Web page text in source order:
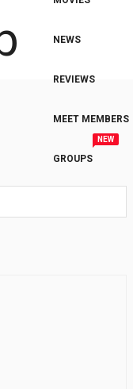
NEWS
REVIEWS
MEET MEMBERS
GROUPS
NEW